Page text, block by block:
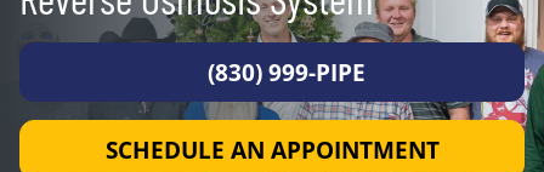
(830) 999-PIPE
SCHEDULE AN APPOINTMENT